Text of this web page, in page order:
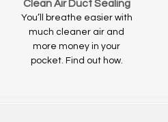
Clean Air Duct Sealing
You’ll breathe easier with
much cleaner air and
more money in your
pocket. Find out how.